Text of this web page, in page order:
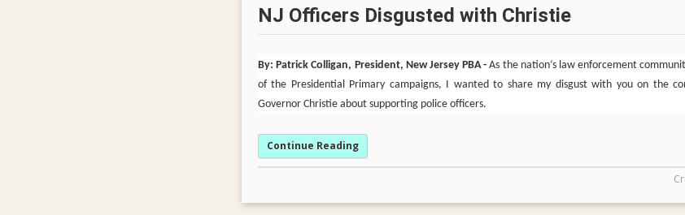
NJ Officers Disgusted with Christie
By: Patrick Colligan, President, New Jersey PBA -As the nation’s law enforcement
of the Presidential Primary campaigns, I wanted to share my disgust with you on the
Governor Christie about supporting police officers.
Continue Reading